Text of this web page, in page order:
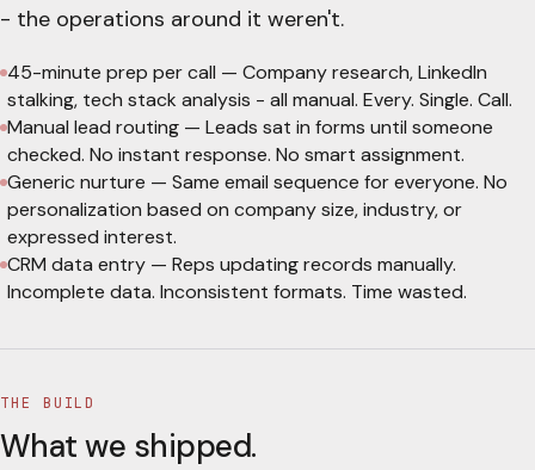
- the operations around it weren't.
45-minute prep per call — Company research, LinkedIn
stalking, tech stack analysis - all manual. Every. Single. Call.
Manual lead routing — Leads sat in forms until someone
checked. No instant response. No smart assignment.
Generic nurture — Same email sequence for everyone. No
personalization based on company size, industry, or
expressed interest.
CRM data entry — Reps updating records manually.
Incomplete data. Inconsistent formats. Time wasted.
THE BUILD
What we shipped.